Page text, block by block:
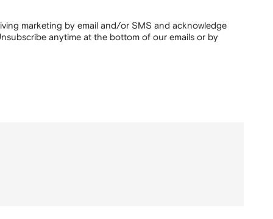
marketing by email and/or SMS and acknowledge
anytime at the bottom of our emails or by